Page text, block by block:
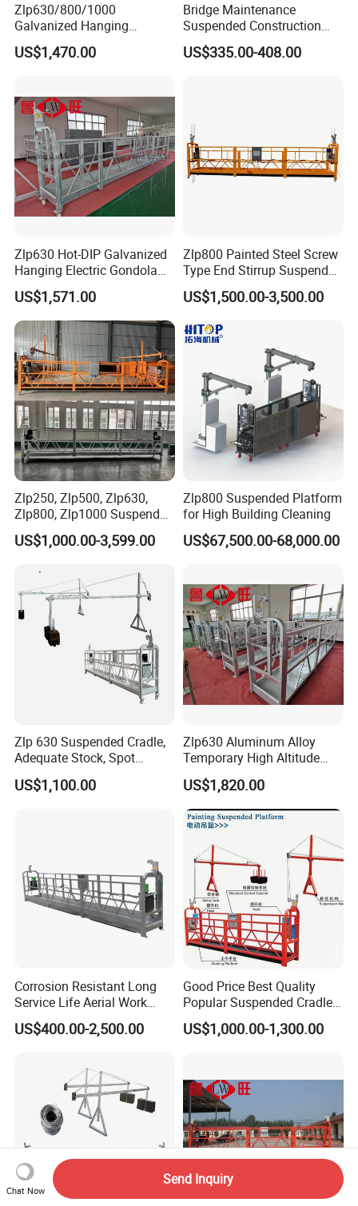
Zlp630/800/1000
Galvanized Hanging
Suspended Platform
Gondola Cradle
US$1,470.00
Bridge Maintenance
Suspended Construction
Suspended Work Bridge Wet
Joint Hanging Cage
US$335.00-408.00
Zlp630 Hot-DIP Galvanized
Hanging Electric Gondola
Scaffolding System Frame
Construction Balconies
US$1,571.00
Zlp800 Painted Steel Screw
Type End Stirrup Suspended
Platform
US$1,500.00-3,500.00
Zlp250, Zlp500, Zlp630,
Zlp800, Zlp1000 Suspended
Platform Aerial Work
Platform Gondola Platform
US$1,000.00-3,599.00
Zlp800 Suspended Platform
for High Building Cleaning
US$67,500.00-68,000.00
Zlp 630 Suspended Cradle,
Adequate Stock, Spot
Goods Available, Shougang
Coil Plate, 1 Year Warranty
US$1,100.00
Zlp630 Aluminum Alloy
Temporary High Altitude
Working Electric Gondola
Painting Suspended
Platform
US$1,820.00
Corrosion Resistant Long
Service Life Aerial Work
Platform Suspended Access
Platform for Exterior Wall
US$400.00-2,500.00
Good Price Best Quality
Popular Suspended Cradle
Building Gondola Zlp630
Aluminum Alloy Electric
US$1,000.00-1,300.00
Chat Now
Send Inquiry